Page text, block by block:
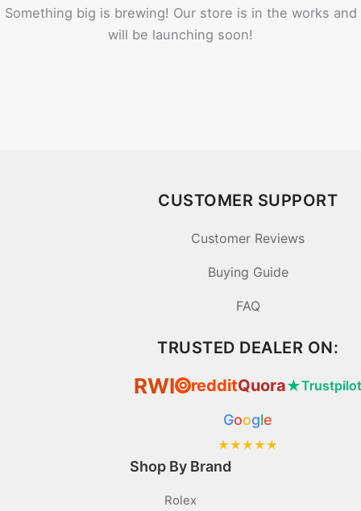
Something big is brewing! Our store is in the works and
will be launching soon!
Shop By Brand
Rolex
CUSTOMER SUPPORT
Customer Reviews
Buying Guide
FAQ
TRUSTED DEALER ON:
RWI ⦿ redditQuora★
Google
★★★★★